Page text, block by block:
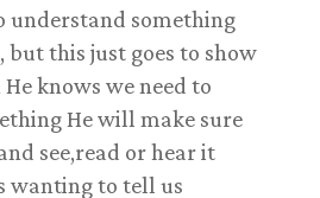
understand something
but this just goes to show
knows we need to
He will make sure
see,read or hear it
wanting to tell us